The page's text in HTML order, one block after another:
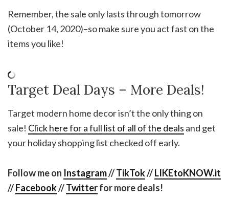
Remember, the sale only lasts through tomorrow
(October 14, 2020)–so make sure you act fast on the
items you like!
Target Deal Days – More Deals!
Target modern home decor isn’t the only thing on
sale! Click here for a full list of all of the deals and get
your holiday shopping list checked off early.
Follow me on Instagram//TikTok//LIKEtoKNOW.it
//Facebook//Twitterfor more deals!